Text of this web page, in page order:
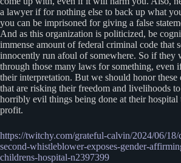
a lawyer if for nothing else to back up what
you can be imprisoned for giving a false
And as this organization is politicized, be
immense amount of federal criminal code that
innocently run afoul of somewhere. So if they
through those many laws for something, even
their interpretation. But we should honor
that are risking their freedom and livelihoods
horribly evil things being done at their
profit.
https://twitchy.com/grateful-calvin/2024/06/
second-whistleblower-exposes-gender-
childrens-hospital-n2397399